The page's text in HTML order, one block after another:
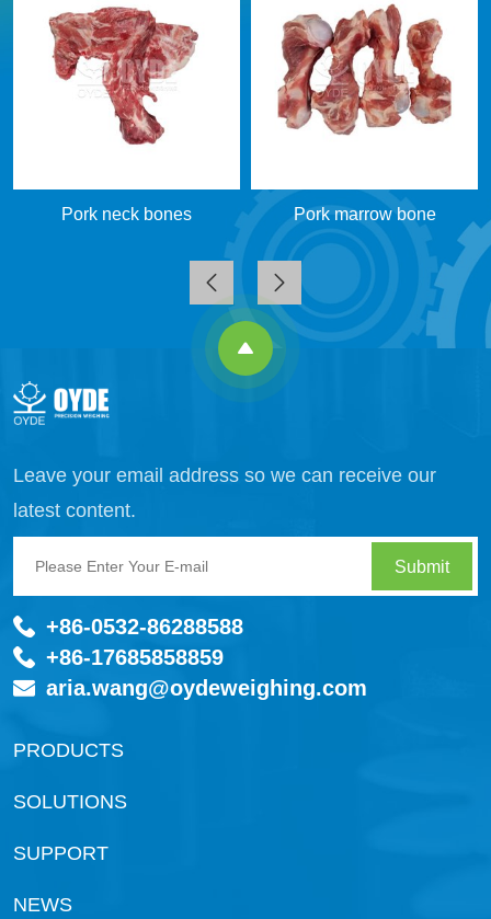
Pork neck bones Pork marrow bone
Leave your email address so we can receive our
latest content.
Submit
+86-0532-86288588
+86-17685858859
aria.wang@oydeweighing.com
PRODUCTS
SOLUTIONS
SUPPORT
NEWS